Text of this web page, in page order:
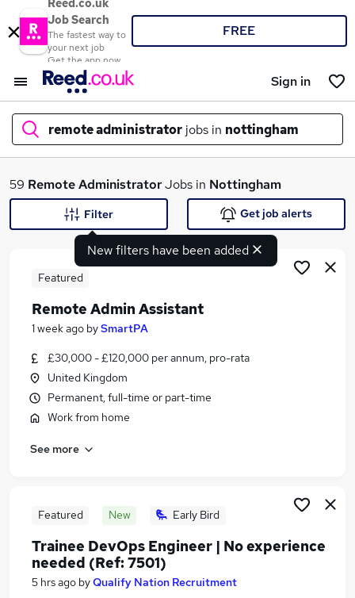
Reed.co.uk
Job Search
The fastest way to
your next job
Get the app now
FREE
Sign in
remote administrator jobs in nottingham
What
Search jobs
Similar searches:
Administrator jobs
Administration jobs
Remote jobs
Remote Administrator Jobs in Birmingham
59 Remote AdministratorJobs in Nottingham
New filters have been added
Filter Get job alerts
Featured
Remote Admin Assistant
1 week ago bySmartPA
£30,000 - £120,000 per annum, pro-rata
United Kingdom
Permanent, full-time or part-time
Work from home
See more
Featured New Early Bird
Trainee DevOps Engineer | No experience
needed (Ref: 7501)
5 hrs ago byQualify Nation Recruitment